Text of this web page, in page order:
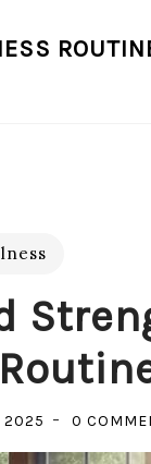
2025 0